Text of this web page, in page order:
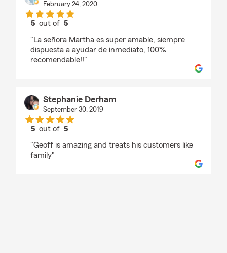
February 24, 2020
5 out of5
"La señora Martha es super amable, siempre
dispuesta a ayudar de inmediato, 100%
recomendable!!"
Stephanie Derham
September 30, 2019
5 out of5
"Geoff is amazing and treats his customers like
family"